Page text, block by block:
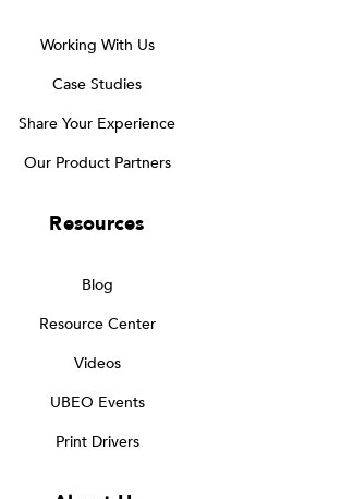
Working With Us
Case Studies
Share Your Experience
Our Product Partners
Resources
Blog
Resource Center
Videos
UBEO Events
Print Drivers